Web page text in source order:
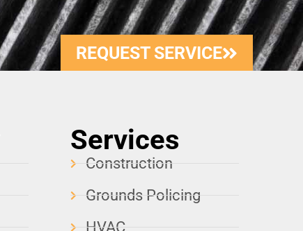
REQUEST SERVICE
Services
Construction
Grounds Policing
HVAC